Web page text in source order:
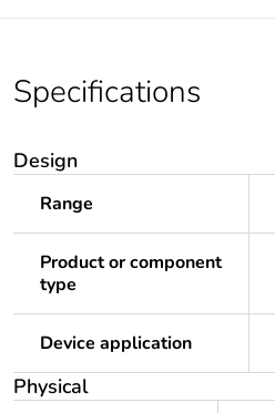
Specifications
Design
Range
Product or component
type
Device application
Physical